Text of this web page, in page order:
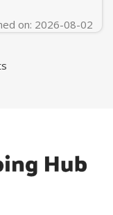
on: 2026-08-02